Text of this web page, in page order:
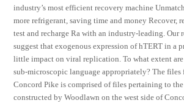
industry’s most efficient recovery machine
more refrigerant, saving time and money Recover,
test and recharge Ra with an industry-leading. Our
suggest that exogenous expression of hTERT in a
little impact on viral replication. To what extent are
sub-microscopic language appropriately? The files
Concord Pike is comprised of files pertaining to
constructed by Woodlawn on the west side of